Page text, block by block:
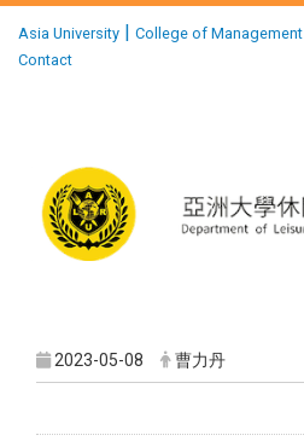
Asia University | College of Management
Contact
2023-05-08 曹力丹